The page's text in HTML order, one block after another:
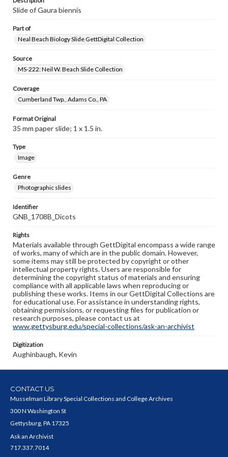
Slide of Gaura biennis
Part of
Neal Beach Biology Slide GettDigital Collection
Source
MS-222: Neil W. Beach Slide Collection
Coverage
Cumberland Twp., Adams Co., PA
Format Original
35 mm paper slide; 1 x 1.5 in.
Type
Image
Genre
Photographic slides
Identifier
GNB_1708B_Dicots
Rights
Materials available through GettDigital encompass a wide range
of works, many of which are in the public domain. However,
some items may still be protected by copyright or other
intellectual property rights. Users are responsible for
determining the copyright status of materials and ensuring
compliance with all applicable laws when reproducing or
publishing these works. Items in our GettDigital Collections are
for educational use. For assistance in understanding rights,
obtaining permissions, or requesting files for publication or
research purposes, please contact us at
www.gettysburg.edu/special-collections/ask-an-archivist
Digitization
Aughinbaugh, Kevin
CONTACT US
Musselman Library Special Collections and College Archives
300 N Washington St
Gettysburg, PA 17325
Ask an Archivist
717.337.7014